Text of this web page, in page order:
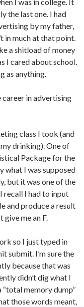
the last one. I had
by my father,
in much at that point.
a shitload of money
I cared about school.
as anything.
career in advertising
class I took (and
drinking). One of
Package for the
what I was supposed
but it was one of the
recall I had to input
and produce a result
me an F.
so I just typed in
submit. I’m sure the
because that was
didn’t dig what I
“total memory dump”
those words meant,